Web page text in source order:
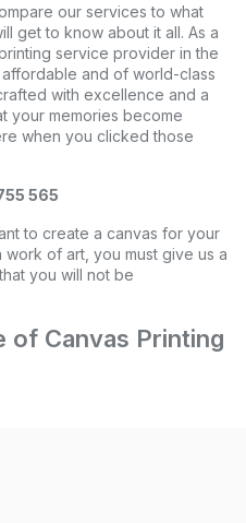
our services to what
get to know about it all. As a
service provider in the
and of world-class
with excellence and a
your memories become
when you clicked those
565
to create a canvas for your
of art, you must give us a
you will not be
of Canvas Printing